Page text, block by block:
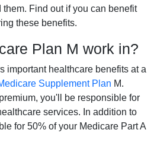
Find out if you can benefit
these benefits.
Plan M work in?
important healthcare benefits at a
Supplement Plan M.
you'll be responsible for
services. In addition to
for 50% of your Medicare Part A